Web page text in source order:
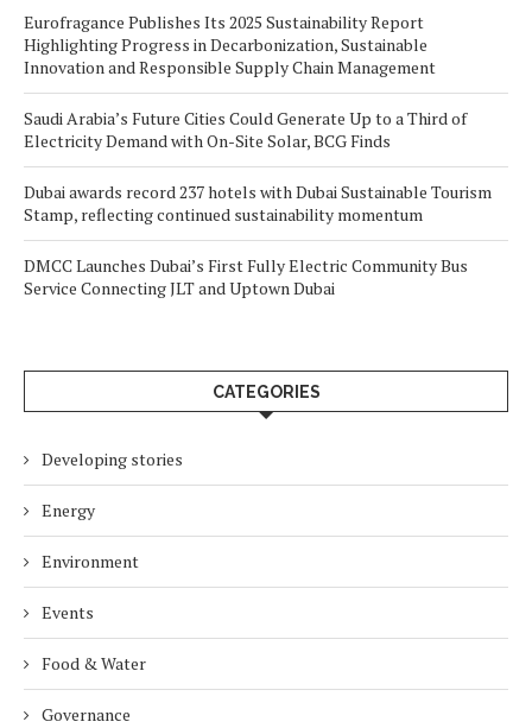
Eurofragance Publishes Its 2025 Sustainability Report
Highlighting Progress in Decarbonization, Sustainable
Innovation and Responsible Supply Chain Management
Saudi Arabia’s Future Cities Could Generate Up to a Third of
Electricity Demand with On-Site Solar, BCG Finds
Dubai awards record 237 hotels with Dubai Sustainable Tourism
Stamp, reflecting continued sustainability momentum
DMCC Launches Dubai’s First Fully Electric Community Bus
Service Connecting JLT and Uptown Dubai
CATEGORIES
Developing stories
Energy
Environment
Events
Food & Water
Governance